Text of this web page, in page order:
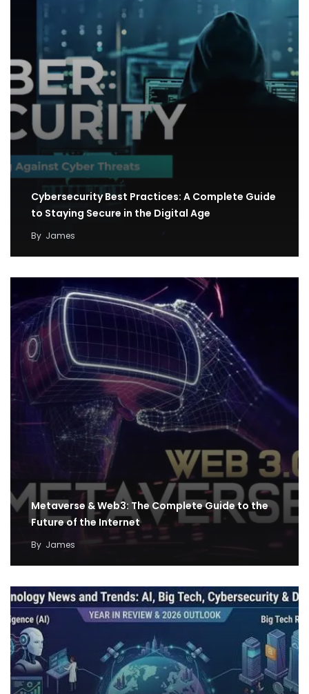
Cybersecurity Best Practices: A Complete Guide
to Staying Secure in the Digital Age
By James
Metaverse & Web3: The Complete Guide to the
Future of the Internet
By James